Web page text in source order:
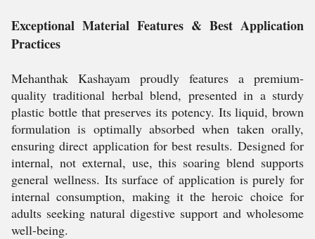
Exceptional Material Features & Best Application
Practices
Mehanthak Kashayam proudly features a premium-
quality traditional herbal blend, presented in a sturdy
plastic bottle that preserves its potency. Its liquid, brown
formulation is optimally absorbed when taken orally,
ensuring direct application for best results. Designed for
internal, not external, use, this soaring blend supports
general wellness. Its surface of application is purely for
internal consumption, making it the heroic choice for
adults seeking natural digestive support and wholesome
well-being.